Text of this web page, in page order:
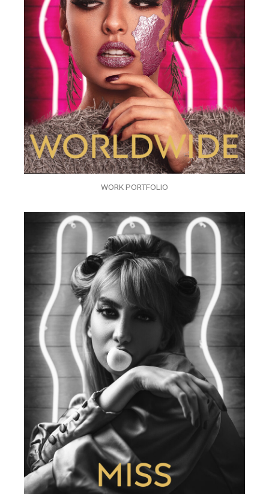
WORK PORTFOLIO